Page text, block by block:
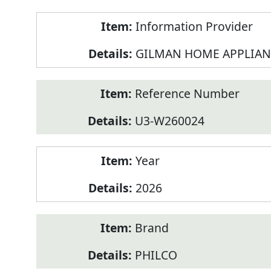
Information Provider
GILMAN HOME
Reference Number
U3-W260024
Year
2026
Brand
PHILCO